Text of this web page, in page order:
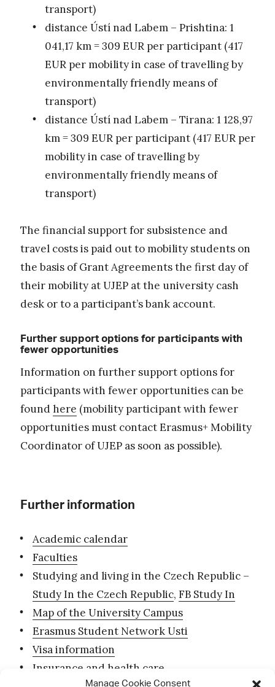
transport)
distance Ústí nad Labem – Prishtina: 1
041,17 km = 309 EUR per participant (417
EUR per mobility in case of travelling by
environmentally friendly means of
transport)
distance Ústí nad Labem – Tirana: 1 128,97
km = 309 EUR per participant (417 EUR per
mobility in case of travelling by
environmentally friendly means of
transport)
The financial support for subsistence and
travel costs is paid out to mobility students on
the basis of Grant Agreements the first day of
their mobility at UJEP at the university cash
desk or to a participant’s bank account.
Further support options for participants with
fewer opportunities
Information on further support options for
participants with fewer opportunities can be
foundhere (mobility participant with fewer
opportunities must contact Erasmus+ Mobility
Coordinator of UJEP as soon as possible).
Further information
Academic calendar
Faculties
Studying and living in the Czech Republic –
Study In the Czech Republic, FB Study In
Map of the University Campus
Erasmus Student Network Usti
Visa information
Insurance and health care